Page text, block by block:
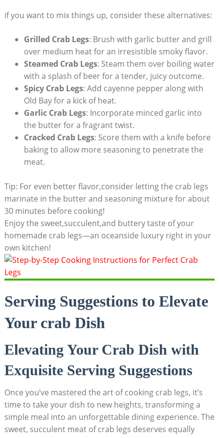
if you want to mix things up, consider these alternatives:
Grilled Crab Legs: Brush with garlic butter and grill
over medium heat for an irresistible smoky flavor.
Steamed Crab Legs: Steam them over boiling water
with a splash of beer for a tender, juicy outcome.
Spicy Crab Legs: Add cayenne pepper along with
Old Bay for a kick of heat.
Garlic Crab Legs: Incorporate minced garlic into
the butter for a fragrant twist.
Cracked Crab Legs: Score them with a knife before
baking to allow more seasoning to penetrate the
meat.
Tip: For even better flavor,consider letting the crab legs
marinate in the butter and seasoning mixture for about
30 minutes before cooking!
Enjoy the sweet,succulent,and buttery taste of your
homemade crab legs—an oceanside luxury right in your
own kitchen!
Serving Suggestions to Elevate
Your crab Dish
Elevating Your Crab Dish with
Exquisite Serving Suggestions
Once you’ve mastered the art of cooking crab legs, it’s
time to take your dish to new heights, transforming a
simple meal into an unforgettable dining experience. The
sweet, succulent meat of crab legs deserves equally